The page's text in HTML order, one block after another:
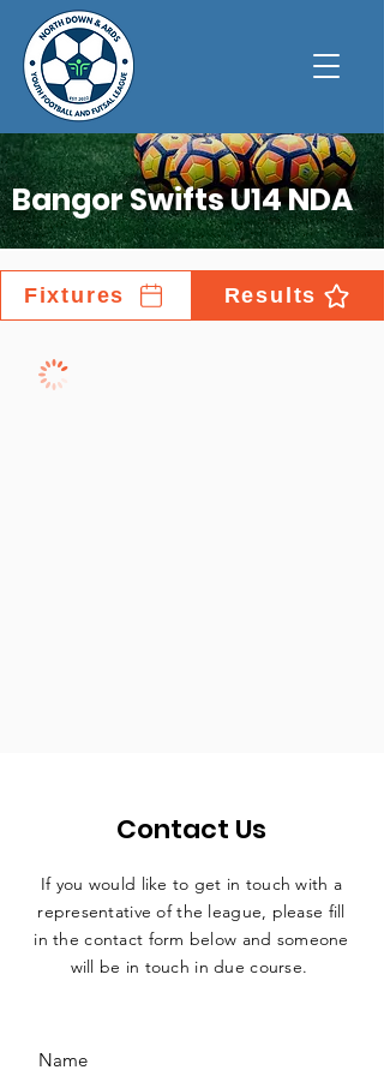
Bangor Swifts U14 NDA
Fixtures Results
Contact Us
If you would like to get in touch with a
representative of the league, please fill
in the contact form below and someone
will be in touch in due course.